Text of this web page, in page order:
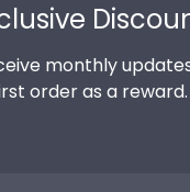
monthly
order as a reward.